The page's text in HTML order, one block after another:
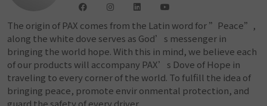
The origin of PAX comes from the Latin word for ”Peace”,
along the white dove serves as God’s messenger in
bringing the world hope. With this in mind, we believe each
of our products will accompany PAX’s Dove of Hope in
traveling to every corner of the world. To fulfill the idea of
bringing peace, promote envir onmental protection, and
guard the safety of every driver.